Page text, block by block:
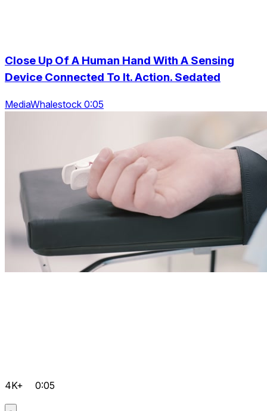
Close Up Of A Human Hand With A Sensing
Device Connected To It. Action. Sedated
MediaWhalestock 0:05
4K+ 0:05